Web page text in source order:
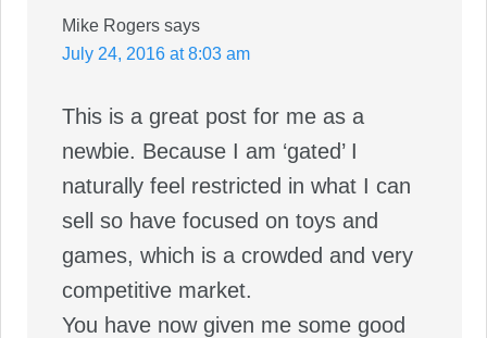
Mike Rogers says
July 24, 2016 at 8:03 am
This is a great post for me as a
newbie. Because I am ‘gated’ I
naturally feel restricted in what I can
sell so have focused on toys and
games, which is a crowded and very
competitive market.
You have now given me some good